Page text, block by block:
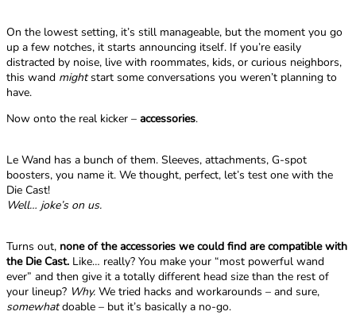
On the lowest setting, it’s still manageable, but the moment you go
up a few notches, it starts announcing itself. If you’re easily
distracted by noise, live with roommates, kids, or curious neighbors,
this wand mightstart some conversations you weren’t planning to
have.
Now onto the real kicker – accessories.
Le Wand has a bunch of them. Sleeves, attachments, G-spot
boosters, you name it. We thought, perfect, let’s test one with the
Die Cast!
Well… joke’s on us.
Turns out, none of the accessories we could find are compatible with
the Die Cast. Like… really? You make your “most powerful wand
ever” and then give it a totally different head size than the rest of
your lineup? Why. We tried hacks and workarounds – and sure,
somewhatdoable – but it’s basically a no-go.